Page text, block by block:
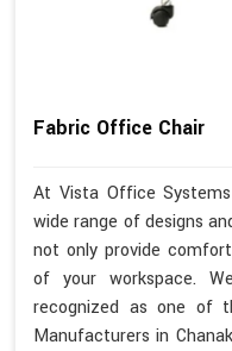
Fabric Office Chair
At Vista Office
wide range of designs
not only provide
of your workspace.
recognized as one of
Manufacturers in